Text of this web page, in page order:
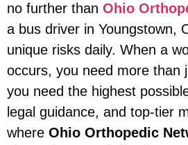
no further than Ohio
a bus driver in Youngstown,
unique risks daily. When a
occurs, you need more
you need the highest
legal guidance, and top-tier
where Ohio Orthopedic